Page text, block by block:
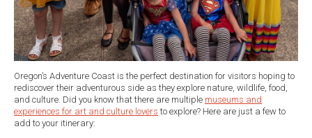
Oregon’s Adventure Coast is the perfect destination for visitors hoping to
rediscover their adventurous side as they explore nature, wildlife, food,
and culture. Did you know that there are multiple museums and
experiences for art and culture lovers to explore? Here are just a few to
add to your itinerary: